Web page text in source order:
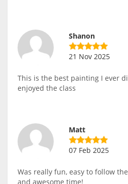
Shanon
21 Nov 2025
This is the best painting I ever
enjoyed the class
Matt
07 Feb 2025
Was really fun, easy to follow
and awesome time!